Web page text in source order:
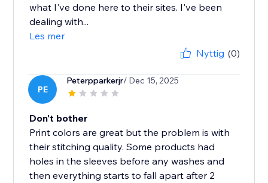
what I've done here to their sites. I've been
dealing with...
Les mer
Nyttig (0)
PE
Peterpparkerjr/ Dec 15, 2025
Don't bother
Print colors are great but the problem is with
their stitching quality. Some products had
holes in the sleeves before any washes and
then everything starts to fall apart after 2